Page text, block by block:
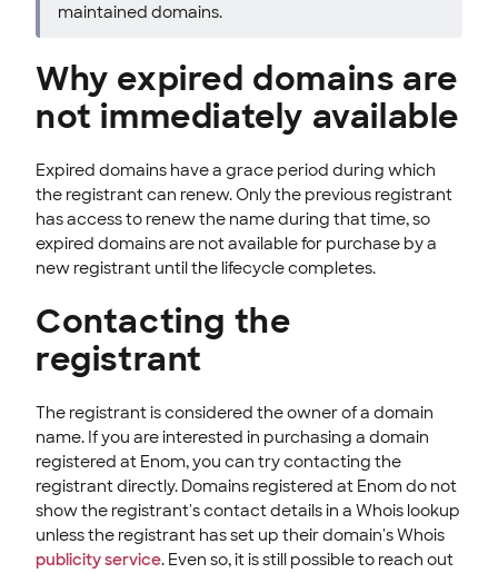
maintained domains.
Why expired domains are
not immediately available
Expired domains have a grace period during which
the registrant can renew. Only the previous registrant
has access to renew the name during that time, so
expired domains are not available for purchase by a
new registrant until the lifecycle completes.
Contacting the
registrant
The registrant is considered the owner of a domain
name. If you are interested in purchasing a domain
registered at Enom, you can try contacting the
registrant directly. Domains registered at Enom do not
show the registrant's contact details in a Whois lookup
unless the registrant has set up their domain's Whois
publicity service. Even so, it is still possible to reach out